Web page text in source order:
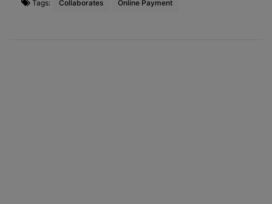
Tags: Collaborates Online Payment